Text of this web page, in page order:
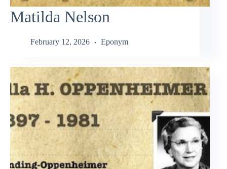
Matilda Nelson
February 12, 2026 Eponym